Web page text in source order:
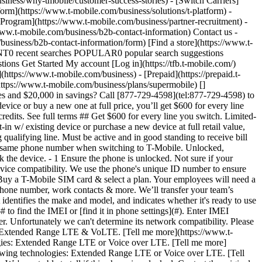
www.t-mobile.com/business/solutions/t-platform) -
www.t-mobile.com/business/partner-recruitment) -
mobile.com/business/b2b-contact-information) Contact us -
b2b-contact-information/form) [Find a store](https://www.t-
recent searches POPULAR0 popular search suggestions
Get Started My account [Log in](https://tfb.t-mobile.com/)
www.t-mobile.com/business) - [Prepaid](https://prepaid.t-
www.t-mobile.com/business/plans/supermobile) [](https://www.t-mobile.com) 1. [Home](https://www.t-mobile.com/business) 2. BYOD Bring Your Own Device __Interested in getting 20 lines and $20,000 in savings? Call [877-729-4598](tel:877-729-4598) to speak with a Business Expert.__ BRING YOUR OWN DEVICE # Get $600 for every line you switch. When you bring your own eligible device or buy a new one at full price, you’ll get $600 for every line that you switch to America’s largest 5G network. [Get started](https://www.t-mobile.com#IMEI-Compatibility-Checker) Via 20 monthly bill credits. See full terms ## Get $600 for every line you switch. Limited-time offer; subject to change. Qualifying credit, port-in, business account, and eligible service (SuperMobile or Ultimate+) required. Must port-in w/ existing device or purchase a new device at full retail value, including via an Equipment Installment Plan; not eligible with device promotional offers. Restore lines canceled in past 90 days before adding qualifying line. Must be active and in good standing to receive bill credits; allow 3-4 bill cycles from fulfillment of offer requirements. May not be combined with some offers or discounts. ## How to keep the same phone number when switching to T-Mobile. Unlocked, compatible device, SIM & qualifying service req'd. Check the phone warranty and current wireless carrier contract to confirm ability to unlock the device. - 1 Ensure the phone is unlocked. Not sure if your team’s phones are unlocked and ready to use on the T-Mobile network? Give your company’s current carrier a call to check. - 2 Check the device compatibility. We use the phone's unique ID number to ensure your company has a great experience with our network. [Check compatibility](https://www.t-mobile.com#IMEI-Compatibility-Checker) - 3 Buy a T-Mobile SIM card & select a plan. Your employees will need a SIM card and value plan to use the T-Mobile network. [Buy a SIM card](https://www.t-mobile.com/business/sim) - 4 Your teams keep their phone number, work contacts & more. We’ll transfer your team’s numbers and show them how to keep their information. #### Check your phone’s compatibility Every phone has a unique 15-digit IMEI that identifies the make and model, and indicates whether it's ready to use on our network. Most phones are compatible. To determine network and SIM compatibility, we need your device's IMEI number. Dial \*#06# to find the IMEI or [find it in phone settings](#). Enter IMEI Number * Check device Loading ## __Oops! Something went wrong.__ The phone you entered cannot be found in our compatibility checker. Unfortunately we can't determine its network compatibility. Please visit a T‑Mobile store for assistance. #### Device Not Found ###### IMEI: - It's well equipped to take care of our network technology, like Extended Range LTE & VoLTE. [Tell me more](https://www.t-mobile.com/content/experience-fragments/digx/tfb/us/en/modals/IMEI-Popup/master.html). It doesn't support one of the following technologies: Extended Range LTE or Voice over LTE. [Tell me more](https://www.t-mobile.com/content/experience-fragments/digx/tfb/us/en/modals/IMEI-Popup/master.html). It doesn't support one of the following technologies: Extended Range LTE or Voice over LTE. [Tell me more](https://www.t-mobile.com/content/experience-fragments/digx/tfb/us/en/modals/IMEI-Popup/master.html). Device Name Unknown We're not able to tell if this phone is unlocked. Contact the original carrier to find out if your phone's locked or visit a T-Mobile store to discover its status. We can't unlock phones from other networks. We're not able to tell if this phone is unlocked. Contact the original carrier to find out if your phone's locked or visit a T-Mobile store to discover its status. We can't unlock phones from other networks. We're not able to tell if this phone is unlocked. Contact the original carrier to find out if your phone's locked or visit a T-Mobile store to discover its status. We can't unlock phones from other networks. eSIM compatible device, Dual SIM device. __Next step:__ Select a SIM option below or learn more about plans. [Activate with eSim](https://www.t-mobile.com/business/sim/bring-your-own-device) [Shop for a physical SIM card](https://www.t-mobile.com/business/sim/sim-card-only-triple-sim?sku=ZZZ260R070) [Learn more about plans](https://www.t-mobile.com/business/wireless-business-plans) __Next step:__ Once your phone is unlocked, choose a SIM type and select your plan. [Shop for a physical SIM card](https://www.t-mobile.com/business/sim/sim-card-only-triple-sim?sku=ZZZ260R070) [Learn more about plans](https://www.t-mobile.com/business/wireless-business-plans) __Next step:__ Once your phone is unlocked, choose a SIM type and select your plan. [Shop phones](https://www.t-mobile.com/business/cell-phones) [Learn more about plans](https://www.t-mobile.com/business/wireless-business-plans) __Next step:__ Try again later, shop for a new device, or visit a T-Mobile store. [Shop phones](https://www.t-mobile.com/business/cell-phones) [Find a store](https://www.t-mobile.com/stores/i/business) ## __Oops! Something went wrong.__ The phone you entered cannot be found in our compatibility checker. Unfortunately we can't determine its network compatibility. Please visit a T‑Mobile store for assistance. #### Device Not Found ###### IMEI: - It's well equipped to take care of our network technology, like Extended Range LTE & VoLTE. [Tell me more](https://www.t-mobile.com/content/experience-fragments/digx/tfb/us/en/modals/IMEI-Popup/master.html). It doesn't support one of the following technologies: Extended Range LTE or Voice over LTE. [Tell me more](https://www.t-mobile.com/content/experience-fragments/digx/tfb/us/en/modals/IMEI-Popup/master.html). It doesn't support one of the following technologies: Extended Range LTE or Voice over LTE. [Tell me more](https://www.t-mobile.com/content/experience-fragments/digx/tfb/us/en/modals/IMEI-Popup/master.html). Device Name Unknown We're not able to tell if this phone is unlocked. Contact the original carrier to find out if your phone's locked or visit a T-Mobile store to discover its status. We can't unlock phones from other networks. We're not able to tell if this phone is unlocked. Contact the original carrier to find out if your phone's locked or visit a T-Mobile store to discover its status. We can't unlock phones from other networks. We're not able to tell if this phone is unlocked. Contact the original carrier to find out if your phone's locked or visit a T-Mobile store to discover its status. We can't unlock phones from other networks. eSIM compatible device, Dual SIM device. __Next step:__ Select a SIM option below or learn more about plans. [Activate with eSim](https://www.t-mobile.com/business/sim/bring-your-own-device) [Shop for a physical SIM card](https://www.t-mobile.com/business/sim/sim-card-only-triple-sim?sku=ZZZ260R070) [Learn more about plans](https://www.t-mobile.com/business/wireless-business-plans) __Next step:__ Once your phone is unlocked, choose a SIM type and select your plan. [Shop for a physical SIM card](https://www.t-mobile.com/business/sim/sim-card-only-triple-sim?sku=ZZZ260R070) [Learn more about plans](https://www.t-mobile.com/business/wireless-business-plans) __Next step:__ Once your phone is unlocked, choose a SIM type and select your plan. [Shop phones](https://www.t-mobile.com/business/cell-phones) [Learn more about plans](https://www.t-mobile.com/business/wireless-business-plans) __Next step:__ Try again later, shop for a new device, or visit a T-Mobile store. [Shop phones](https://www.t-mobile.com/business/cell-phones) [Find a store](https://www.t-mobile.com/stores/i/business) ### Find your IMEI number in your phone’s settings. you can find the number in your phone's settings. Here's how: ## iPhone Go to __Settings__, then __General__, then __About.__ ## Android Go to __Settings__, then __About Phone__, then __Status.__ ## Windows Phone Go to __Settings__, then __About__, then __More information.__ ## Why bring devices to T-Mobile for Business. - __Consider employee preferences.__ With Bring Your Own Device, employees aren’t required to use a device they don’t like, or carry and upkeep more than one device. - __The convenience of retaining important business information.__ Your team can keep all the photos, favorite apps and phone settings they have now. - __Save your business money.__ Bring Your Own Device gives your business the flexibility to use company-owned devices or allow employees to use their own. No need to purchase additional devices—all you need to do is add a plan. - __Keep your business phone number.__ With the same number, your business can seamlessly keep in touch with customers and employees. ### 20 lines, $20,000 savings. [20 lines, $20,000 savings.](https://www.t-mobile.com) 20 lines, $20,000 savings. Save $1,000 per line—that’s $20,000 when you add 20 lines, and even more when you add more lines. Your business is limitless. Your savings should be, too. Contact us With 36 monthly bill credits for new accounts that add at least 20 lines on SuperMobile. See full terms ![20 lines, $20,000 savings on our best plan.](https://t-mobile.scene7.com/is/image/Tmusprod/20_lines_savings_op1_card_10417250_v4:16x9?fmt=jpg&qlt=85%2C0&resMode=sharp2&op_usm=1.75%2C0.3%2C2%2C0) ## 20 lines, $20,000 savings. Limited-time; subject to change. Qualifying credit, new business account, and at least 20 new lines of SuperMobile required. Must be active and in good standing to receive bill credits; allow 3-4 bill cycles from fulfillment of offer requirements. __If you cancel account before receiving all 36 monthly bill credits, remaining credits will stop.__ May not be combined with some offers